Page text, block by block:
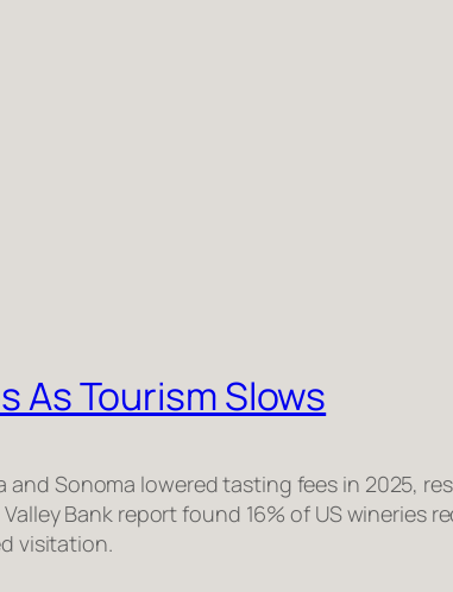
As Tourism Slows
Sonoma lowered tasting fees in 2025,
Bank report found 16% of US wineries
visitation.